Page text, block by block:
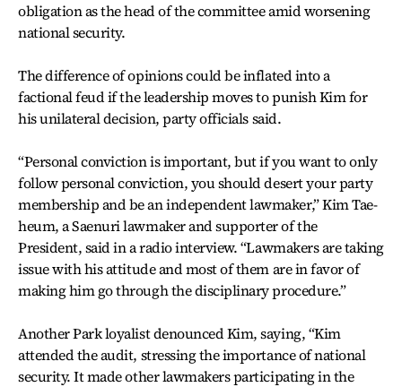
obligation as the head of the committee amid worsening
national security.
The difference of opinions could be inflated into a
factional feud if the leadership moves to punish Kim for
his unilateral decision, party officials said.
“Personal conviction is important, but if you want to only
follow personal conviction, you should desert your party
membership and be an independent lawmaker,” Kim Tae-
heum, a Saenuri lawmaker and supporter of the
President, said in a radio interview. “Lawmakers are taking
issue with his attitude and most of them are in favor of
making him go through the disciplinary procedure.”
Another Park loyalist denounced Kim, saying, “Kim
attended the audit, stressing the importance of national
security. It made other lawmakers participating in the